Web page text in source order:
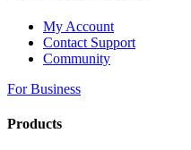
My Account
Contact Support
Community
For Business
Products